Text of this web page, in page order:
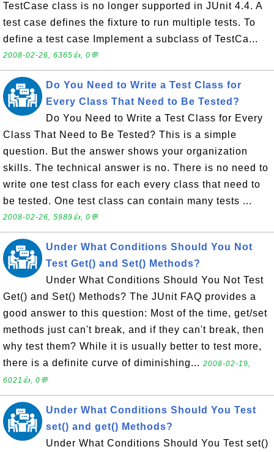
TestCase class is no longer supported in JUnit 4.4. A
test case defines the fixture to run multiple tests. To
define a test case Implement a subclass of TestCa...
2008-02-26, 6365👍, 0💬
Do You Need to Write a Test Class for
Every Class That Need to Be Tested?
Do You Need to Write a Test Class for Every
Class That Need to Be Tested? This is a simple
question. But the answer shows your organization
skills. The technical answer is no. There is no need to
write one test class for each every class that need to
be tested. One test class can contain many tests ...
2008-02-26, 5989👍, 0💬
Under What Conditions Should You Not
Test Get() and Set() Methods?
Under What Conditions Should You Not Test
Get() and Set() Methods? The JUnit FAQ provides a
good answer to this question: Most of the time, get/set
methods just can't break, and if they can't break, then
why test them? While it is usually better to test more,
there is a definite curve of diminishing... 2008-02-19,
6021👍, 0💬
Under What Conditions Should You Test
set() and get() Methods?
Under What Conditions Should You Test set()